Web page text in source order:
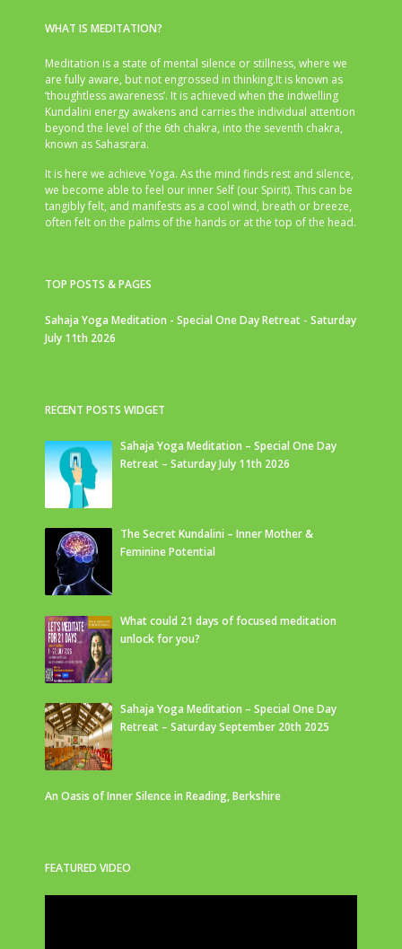
WHAT IS MEDITATION?
Meditation is a state of mental silence or stillness, where we
are fully aware, but not engrossed in thinking.It is known as
‘thoughtless awareness’. It is achieved when the indwelling
Kundalini energy awakens and carries the individual attention
beyond the level of the 6th chakra, into the seventh chakra,
known as Sahasrara.
It is here we achieve Yoga. As the mind finds rest and silence,
we become able to feel our inner Self (our Spirit). This can be
tangibly felt, and manifests as a cool wind, breath or breeze,
often felt on the palms of the hands or at the top of the head.
TOP POSTS & PAGES
Sahaja Yoga Meditation - Special One Day Retreat - Saturday
July 11th 2026
RECENT POSTS WIDGET
Sahaja Yoga Meditation – Special One Day
Retreat – Saturday July 11th 2026
The Secret Kundalini – Inner Mother &
Feminine Potential
What could 21 days of focused meditation
unlock for you?
Sahaja Yoga Meditation – Special One Day
Retreat – Saturday September 20th 2025
An Oasis of Inner Silence in Reading, Berkshire
FEATURED VIDEO